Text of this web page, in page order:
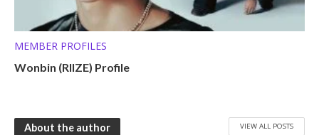
MEMBER PROFILES
Wonbin (RIIZE) Profile
About the author VIEW ALL POSTS